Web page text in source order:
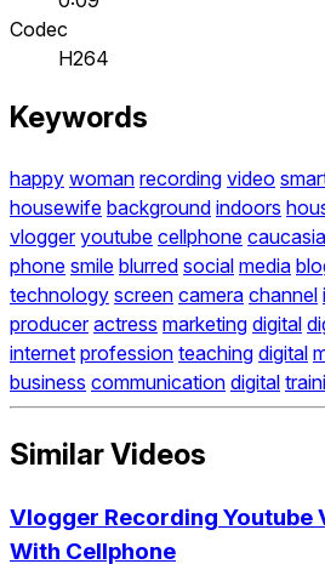
Codec
H264
Keywords
happy woman recording video
housewife background indoors
vlogger youtube cellphone
phone smile blurred social media
technology screen camera channel
producer actress marketing digital
internet profession teaching digital
business communication digital
Similar Videos
Vlogger Recording Youtube
With Cellphone